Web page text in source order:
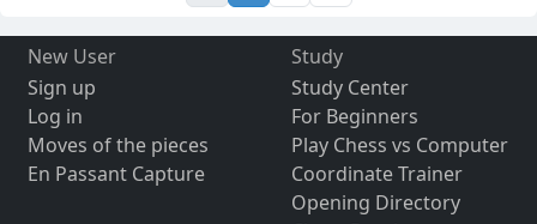
New User
Sign up
Log in
Moves of the pieces
En Passant Capture
Study
Study Center
For Beginners
Play Chess vs Computer
Coordinate Trainer
Opening Directory